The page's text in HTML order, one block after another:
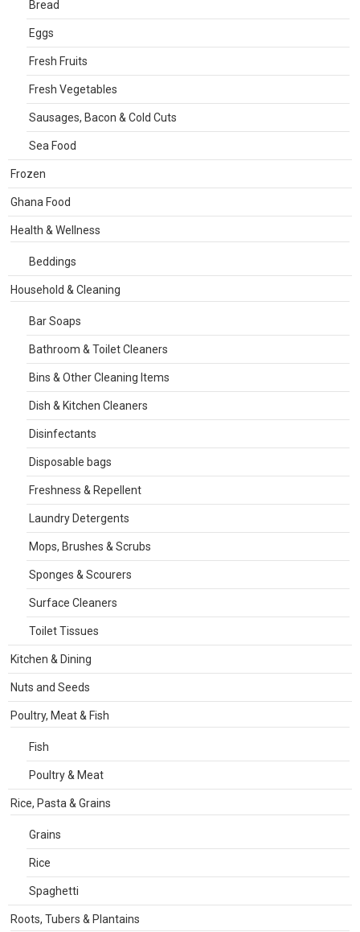
Bread
Eggs
Fresh Fruits
Fresh Vegetables
Sausages, Bacon & Cold Cuts
Sea Food
Frozen
Ghana Food
Health & Wellness
Beddings
Household & Cleaning
Bar Soaps
Bathroom & Toilet Cleaners
Bins & Other Cleaning Items
Dish & Kitchen Cleaners
Disinfectants
Disposable bags
Freshness & Repellent
Laundry Detergents
Mops, Brushes & Scrubs
Sponges & Scourers
Surface Cleaners
Toilet Tissues
Kitchen & Dining
Nuts and Seeds
Poultry, Meat & Fish
Fish
Poultry & Meat
Rice, Pasta & Grains
Grains
Rice
Spaghetti
Roots, Tubers & Plantains